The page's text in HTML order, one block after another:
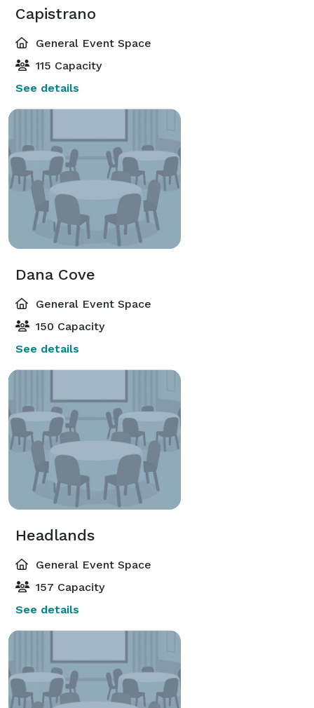
Capistrano
General Event Space
115 Capacity
See details
Dana Cove
General Event Space
150 Capacity
See details
Headlands
General Event Space
157 Capacity
See details